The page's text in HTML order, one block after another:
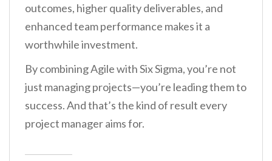
outcomes, higher quality deliverables, and
enhanced team performance makes it a
worthwhile investment.
By combining Agile with Six Sigma, you’re not
just managing projects—you’re leading them to
success. And that’s the kind of result every
project manager aims for.